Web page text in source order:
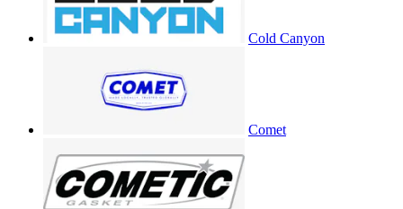
Cold Canyon
Comet